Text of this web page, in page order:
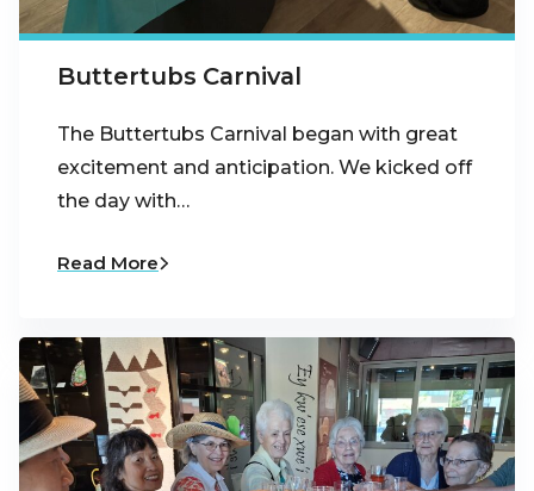
Buttertubs Carnival
The Buttertubs Carnival began with great
excitement and anticipation. We kicked off
the day with…
Read More